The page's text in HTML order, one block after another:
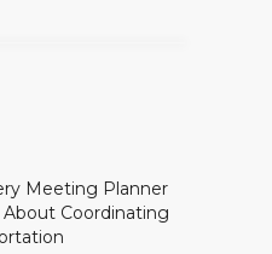
Meeting Planner
Coordinating